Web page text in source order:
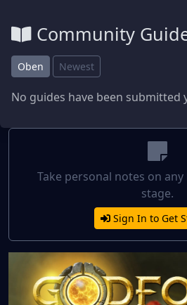
Community
Oben Newest
No guides have been submitted
Take personal notes on
stage.
Sign In to Get